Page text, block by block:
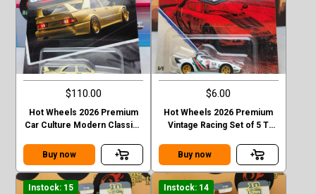
$110.00
Hot Wheels 2026 Premium
Car Culture Modern Classics
EVO II Chase
Buy now
$6.00
Hot Wheels 2026 Premium
Vintage Racing Set of 5 T
Buy now
Instock: 15 Instock: 14